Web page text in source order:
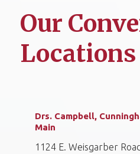
Our
Locations
Drs. Campbell,
Main
1124 E. Weisgarber